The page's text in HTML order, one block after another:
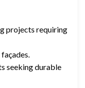
projects requiring
seeking durable